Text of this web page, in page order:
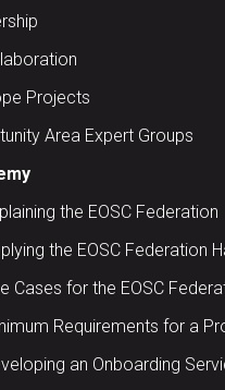
Projects
Area Expert Groups
the EOSC Federation
the EOSC Federation
Cases for the EOSC
Requirements for a
an Onboarding